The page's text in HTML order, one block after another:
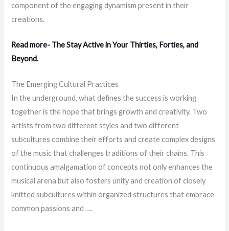
component of the engaging dynamism present in their
creations.
Read more- The Stay Active in Your Thirties, Forties, and
Beyond.
The Emerging Cultural Practices
In the underground, what defines the success is working
together is the hope that brings growth and creativity. Two
artists from two different styles and two different
subcultures combine their efforts and create complex designs
of the music that challenges traditions of their chains. This
continuous amalgamation of concepts not only enhances the
musical arena but also fosters unity and creation of closely
knitted subcultures within organized structures that embrace
common passions and ….